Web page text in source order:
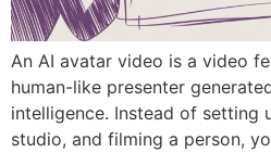
An AI avatar video is a video
human-like presenter
intelligence. Instead of setting
studio, and filming a person,